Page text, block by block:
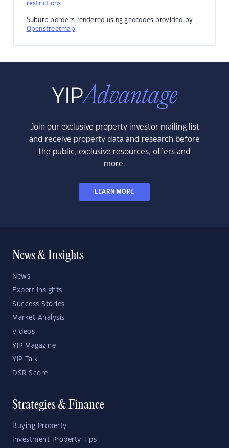
restrictions
Suburb borders rendered using geocodes provided by
Openstreetmap.
Join our exclusive property investor mailing list
and receive property data and research before
the public, exclusive resources, offers and
more.
LEARN MORE
News & Insights
News
Expert Insights
Success Stories
Market Analysis
Videos
YIP Magazine
YIP Talk
DSR Score
Strategies & Finance
Buying Property
Investment Property Tips